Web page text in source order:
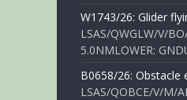
W1743/26: Glider
LSAS/QWGLW/V/
5.0NMLOWER:
B0658/26: Obstacle
LSAS/QOBCE/V/M/